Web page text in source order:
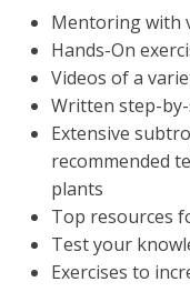
Mentoring with
Hands-On
Videos of a
Written step-
Extensive
recommended
plants
Top resources
Test your
Exercises to